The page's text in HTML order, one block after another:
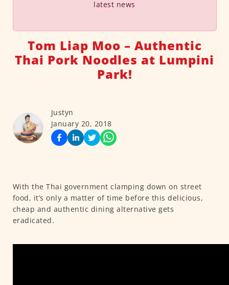
latest news
Tom Liap Moo – Authentic
Thai Pork Noodles at Lumpini
Park!
Justyn
January 20, 2018
With the Thai government clamping down on street
food, it’s only a matter of time before this delicious,
cheap and authentic dining alternative gets
eradicated.